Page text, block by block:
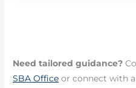
Need tailored guidance?
SBA Office or connect with